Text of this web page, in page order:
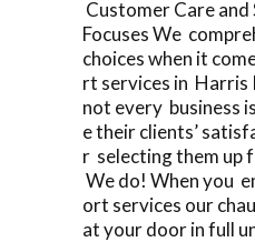
Customer Care
Focuses We
choices when it
rt services in Harris
not every business
e their clients’
r selecting them up
We do! When you
ort services our
at your door in full